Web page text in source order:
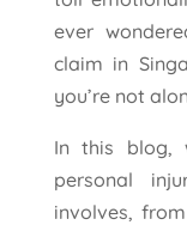
ever
claim in
you’re not
In this blog,
personal
involves,